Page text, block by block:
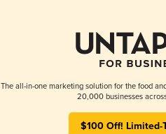
The all-in-one marketing solution for the food
20,000 businesses
$100 Off! Limited-